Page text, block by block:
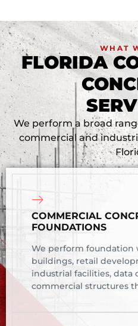
WHAT
FLORIDA
We perform a broad
commercial and
COMMERCIAL
FOUNDATIONS
We perform foundation
buildings, retail
industrial facilities, data
commercial structures